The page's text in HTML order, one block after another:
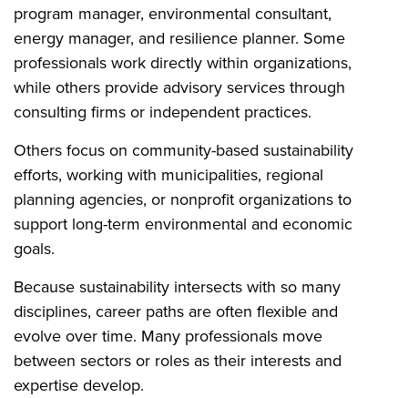
program manager, environmental consultant,
energy manager, and resilience planner. Some
professionals work directly within organizations,
while others provide advisory services through
consulting firms or independent practices.
Others focus on community-based sustainability
efforts, working with municipalities, regional
planning agencies, or nonprofit organizations to
support long-term environmental and economic
goals.
Because sustainability intersects with so many
disciplines, career paths are often flexible and
evolve over time. Many professionals move
between sectors or roles as their interests and
expertise develop.